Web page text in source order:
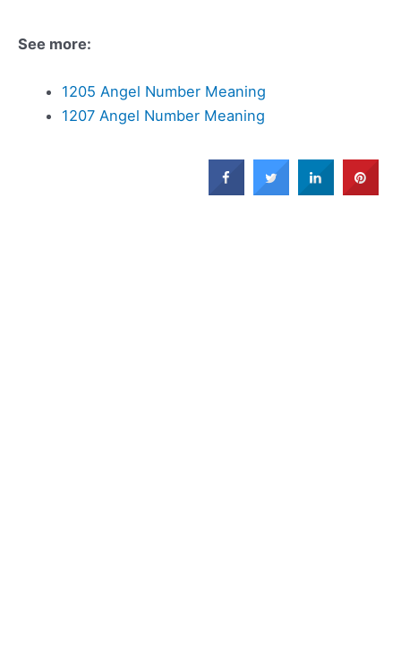
See more:
1205 Angel Number Meaning
1207 Angel Number Meaning